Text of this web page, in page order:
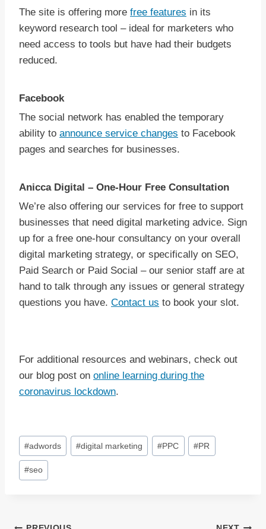
The site is offering more free features in its
keyword research tool – ideal for marketers who
need access to tools but have had their budgets
reduced.
Facebook
The social network has enabled the temporary
ability to announce service changes to Facebook
pages and searches for businesses.
Anicca Digital – One-Hour Free Consultation
We’re also offering our services for free to support
businesses that need digital marketing advice. Sign
up for a free one-hour consultancy on your overall
digital marketing strategy, or specifically on SEO,
Paid Search or Paid Social – our senior staff are at
hand to talk through any issues or general strategy
questions you have. Contact us to book your slot.
For additional resources and webinars, check out
our blog post on online learning during the
coronavirus lockdown.
Post
Tags:
#adwords #digital marketing #PPC #PR
#seo